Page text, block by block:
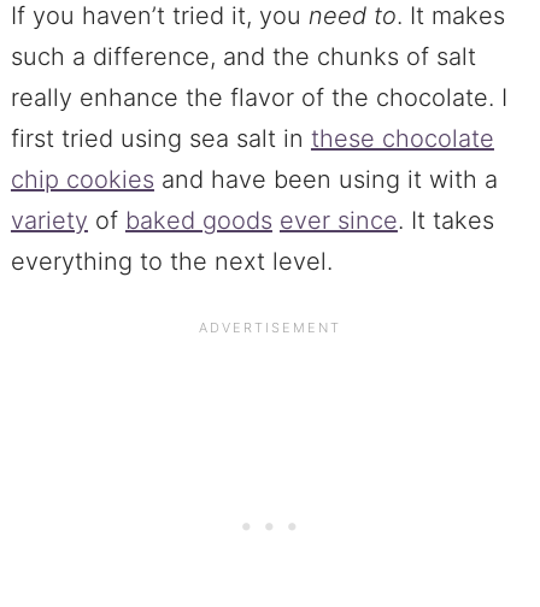
If you haven’t tried it, you need to. It makes
such a difference, and the chunks of salt
really enhance the flavor of the chocolate. I
first tried using sea salt in these chocolate
chip cookies and have been using it with a
variety of baked goods ever since. It takes
everything to the next level.